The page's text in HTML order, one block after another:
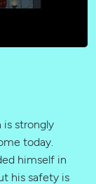
is strongly
today.
himself in
his safety is